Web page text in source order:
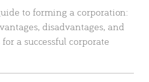
to forming a corporation:
disadvantages, and
a successful corporate